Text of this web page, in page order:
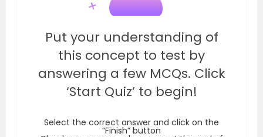
Put your understanding of
this concept to test by
answering a few MCQs. Click
‘Start Quiz’ to begin!
Select the correct answer and click on the
“Finish” button